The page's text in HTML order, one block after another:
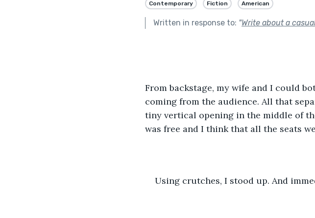
Contemporary Fiction American
Written in response to: "Write about a
From backstage, my wife and I could
coming from the audience. All that
tiny vertical opening in the middle of
was free and I think that all the seats
Using crutches, I stood up. And